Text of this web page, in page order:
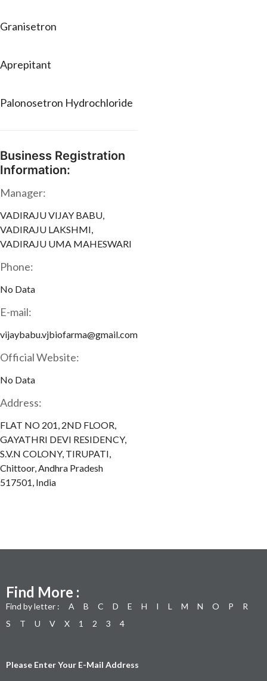
Granisetron
Aprepitant
Palonosetron Hydrochloride
Business Registration
Information:
Manager:
VADIRAJU VIJAY BABU,
VADIRAJU LAKSHMI,
VADIRAJU UMA MAHESWARI
Phone:
No Data
E-mail:
vijaybabu.vjbiofarma@gmail.com
Official Website:
No Data
Address:
FLAT NO 201, 2ND FLOOR,
GAYATHRI DEVI RESIDENCY,
S.V.N COLONY, TIRUPATI,
Chittoor, Andhra Pradesh
517501, India
Find More :
Find by letter : A B C D E H I L M N O P
R
S
T U V X 1 2 3 4
Please Enter Your E-Mail Address